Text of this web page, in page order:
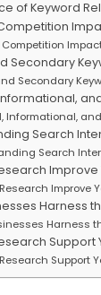
of Keyword
Secondary
Secondary
Informational,
Search
Search
Harness
Harness
Support
Support